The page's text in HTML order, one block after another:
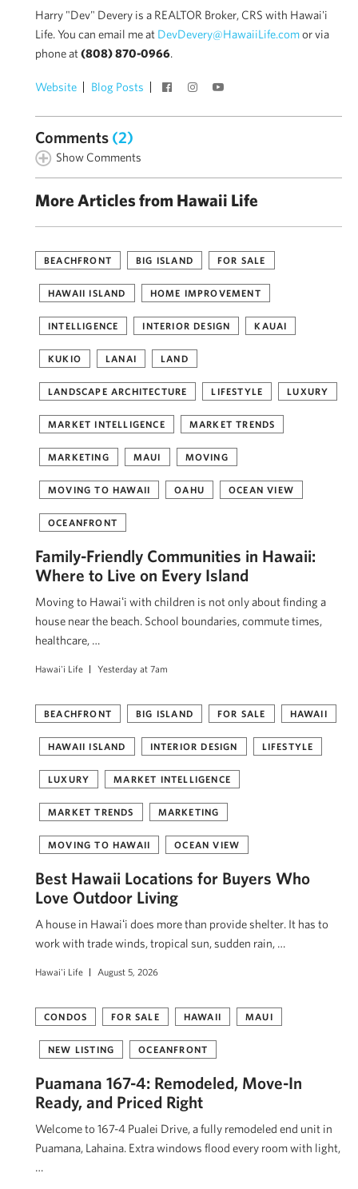
Harry "Dev" Devery is a REALTOR Broker, CRS with Hawai'i
Life. You can email me at DevDevery@HawaiiLife.comor via
phone at(808) 870-0966.
Website Blog Posts
Comments (2)
Show Comments
More Articles from Hawaii Life
BEACHFRONT BIG ISLAND FOR SALE
HAWAII ISLAND HOME IMPROVEMENT
INTELLIGENCE INTERIOR DESIGN KAUAI
KUKIO LANAI LAND
LANDSCAPE ARCHITECTURE LIFESTYLE LUXURY
MARKET INTELLIGENCE MARKET TRENDS
MARKETING MAUI MOVING
MOVING TO HAWAII OAHU OCEAN VIEW
OCEANFRONT
Family-Friendly Communities in Hawaii:
Where to Live on Every Island
Moving to Hawaiʻi with children is not only about finding a
house near the beach. School boundaries, commute times,
healthcare, …
Hawai'i Life Yesterday at 7am
BEACHFRONT BIG ISLAND FOR SALE HAWAII
HAWAII ISLAND INTERIOR DESIGN LIFESTYLE
LUXURY MARKET INTELLIGENCE
MARKET TRENDS MARKETING
MOVING TO HAWAII OCEAN VIEW
Best Hawaii Locations for Buyers Who
Love Outdoor Living
A house in Hawaiʻi does more than provide shelter. It has to
work with trade winds, tropical sun, sudden rain, …
Hawai'i Life August 5, 2026
CONDOS FOR SALE HAWAII MAUI
NEW LISTING OCEANFRONT
Puamana 167-4: Remodeled, Move-In
Ready, and Priced Right
Welcome to 167-4 Pualei Drive, a fully remodeled end unit in
Puamana, Lahaina. Extra windows flood every room with light,
…